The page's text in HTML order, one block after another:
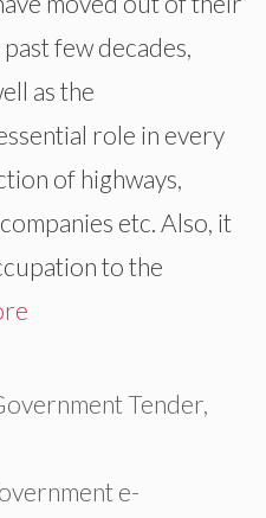
few decades,
as the
role in every
of highways,
etc. Also, it
to the
Tender,
e-